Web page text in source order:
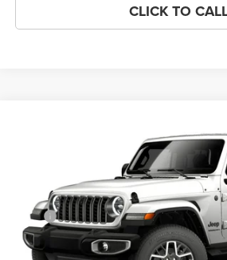
CLICK TO
1C4PJXEG5TW341633Model:JLJP74
In Transit
PRICE
Less
MSRP
Discounts & Incentives: